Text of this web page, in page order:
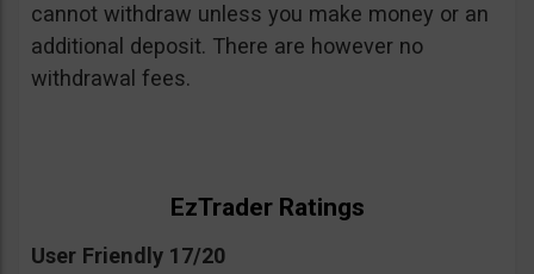
cannot withdraw unless you make money or an
additional deposit. There are however no
withdrawal fees.
EzTrader Ratings
User Friendly 17/20